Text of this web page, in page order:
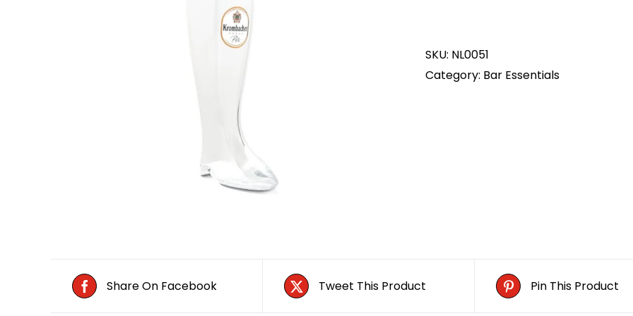
quantity
SKU: NL0051
Category: Bar Essentials
Share On Facebook Tweet This Product Pin This Product